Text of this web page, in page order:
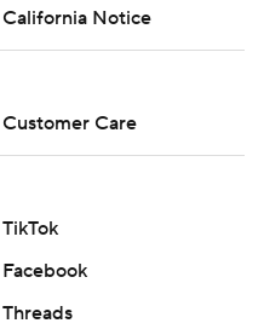
California Notice
Customer Care
TikTok
Facebook
Threads